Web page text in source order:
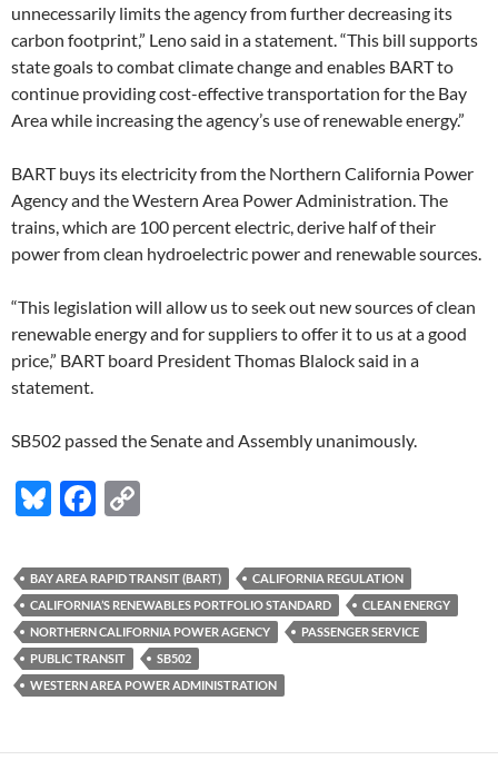
unnecessarily limits the agency from further decreasing its
carbon footprint,” Leno said in a statement. “This bill supports
state goals to combat climate change and enables BART to
continue providing cost-effective transportation for the Bay
Area while increasing the agency’s use of renewable energy.”
BART buys its electricity from the Northern California Power
Agency and the Western Area Power Administration. The
trains, which are 100 percent electric, derive half of their
power from clean hydroelectric power and renewable sources.
“This legislation will allow us to seek out new sources of clean
renewable energy and for suppliers to offer it to us at a good
price,” BART board President Thomas Blalock said in a
statement.
SB502 passed the Senate and Assembly unanimously.
Bl
es
k
y
F
e
b
o
o
k
p
y
Li
n
k
BAY AREA RAPID TRANSIT (BART)
CALIFORNIA REGULATION
CALIFORNIA’S RENEWABLES PORTFOLIO STANDARD
CLEAN ENERGY
NORTHERN CALIFORNIA POWER AGENCY
PASSENGER SERVICE
PUBLIC TRANSIT
SB502
WESTERN AREA POWER ADMINISTRATION